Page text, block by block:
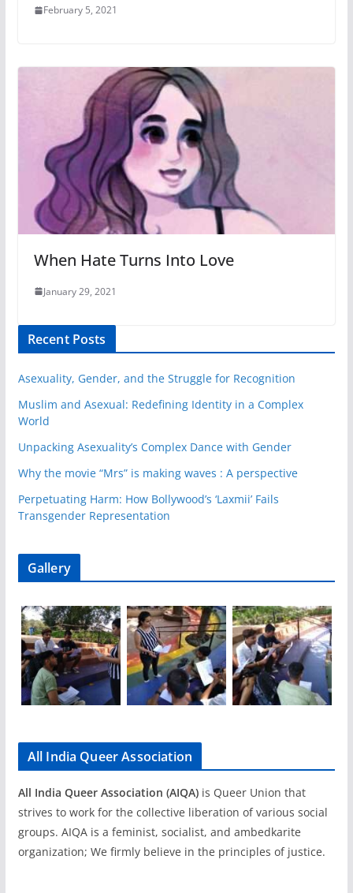
February 5, 2021
When Hate Turns Into Love
January 29, 2021
Recent Posts
Asexuality, Gender, and the Struggle for Recognition
Muslim and Asexual: Redefining Identity in a Complex
World
Unpacking Asexuality’s Complex Dance with Gender
Why the movie “Mrs” is making waves : A perspective
Perpetuating Harm: How Bollywood’s ‘Laxmii’ Fails
Transgender Representation
Gallery
All India Queer Association
All India Queer Association (AIQA)is Queer Union that
strives to work for the collective liberation of various social
groups. AIQA is a feminist, socialist, and ambedkarite
organization; We firmly believe in the principles of justice.